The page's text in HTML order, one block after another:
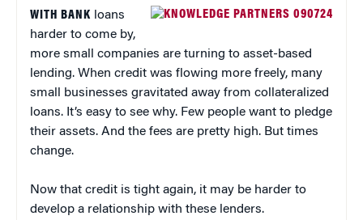
WITH BANK loans
harder to come by,
more small companies are turning to asset-based
lending. When credit was flowing more freely, many
small businesses gravitated away from collateralized
loans. It’s easy to see why. Few people want to pledge
their assets. And the fees are pretty high. But times
change.
Now that credit is tight again, it may be harder to
develop a relationship with these lenders.